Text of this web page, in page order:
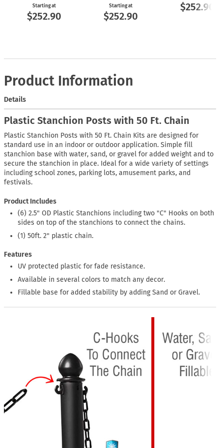
Starting at
$252.90
Starting at
$252.90
$252.90
Product Information
Details
Plastic Stanchion Posts with 50 Ft. Chain
Plastic Stanchion Posts with 50 Ft. Chain Kits are designed for
standard use in an indoor or outdoor application. Simple fill
stanchion base with water, sand, or gravel for added weight and to
secure the stanchion in place. Ideal for a wide variety of settings
including school zones, parking lots, amusement parks, and
festivals.
Product Includes
(6) 2.5" OD Plastic Stanchions including two "C" Hooks on both
sides on top of the stanchions to connect the chains.
(1) 50ft. 2" plastic chain.
Features
UV protected plastic for fade resistance.
Available in several colors to match any decor.
Fillable base for added stability by adding Sand or Gravel.